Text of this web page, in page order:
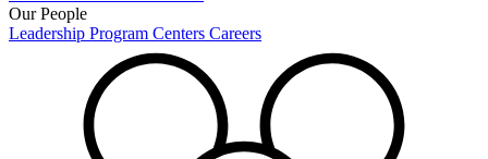
Our People
Leadership Program Centers Careers